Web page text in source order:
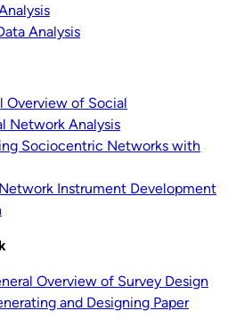
Analysis
Overview of Social
Network Analysis
Sociocentric Networks with
Instrument Development
Overview of Survey Design
and Designing Paper